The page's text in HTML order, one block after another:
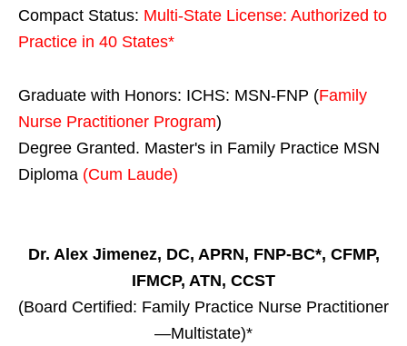
Compact Status: Multi-State License: Authorized to
Practice in 40 States*
Graduate with Honors: ICHS: MSN-FNP (Family
Nurse Practitioner Program)
Degree Granted. Master's in Family Practice MSN
Diploma (Cum Laude)
Dr. Alex Jimenez, DC, APRN, FNP-BC*, CFMP,
IFMCP, ATN, CCST
(Board Certified: Family Practice Nurse Practitioner
—Multistate)*